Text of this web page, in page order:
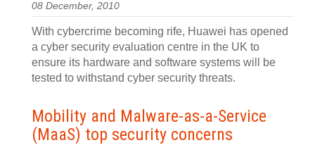
08 December, 2010
With cybercrime becoming rife, Huawei has opened
a cyber security evaluation centre in the UK to
ensure its hardware and software systems will be
tested to withstand cyber security threats.
Mobility and Malware-as-a-Service
(MaaS) top security concerns